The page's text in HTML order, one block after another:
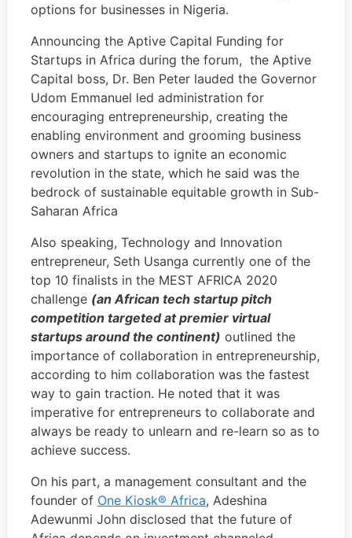
options for businesses in Nigeria.
Announcing the Aptive Capital Funding for
Startups in Africa during the forum, the Aptive
Capital boss, Dr. Ben Peter lauded the Governor
Udom Emmanuel led administration for
encouraging entrepreneurship, creating the
enabling environment and grooming business
owners and startups to ignite an economic
revolution in the state, which he said was the
bedrock of sustainable equitable growth in Sub-
Saharan Africa
Also speaking, Technology and Innovation
entrepreneur, Seth Usanga currently one of the
top 10 finalists in the MEST AFRICA 2020
challenge (an African tech startup pitch
competition targeted at premier virtual
startups around the continent) outlined the
importance of collaboration in entrepreneurship,
according to him collaboration was the fastest
way to gain traction. He noted that it was
imperative for entrepreneurs to collaborate and
always be ready to unlearn and re-learn so as to
achieve success.
On his part, a management consultant and the
founder of One Kiosk®️ Africa, Adeshina
Adewunmi John disclosed that the future of